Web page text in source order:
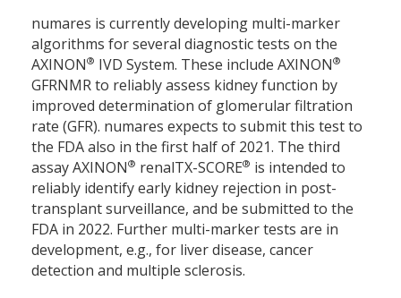
numares is currently developing multi-marker
algorithms for several diagnostic tests on the
AXINON® IVD System. These include AXINON®
GFRNMR to reliably assess kidney function by
improved determination of glomerular filtration
rate (GFR). numares expects to submit this test to
the FDA also in the first half of 2021. The third
assay AXINON® renalTX-SCORE® is intended to
reliably identify early kidney rejection in post-
transplant surveillance, and be submitted to the
FDA in 2022. Further multi-marker tests are in
development, e.g., for liver disease, cancer
detection and multiple sclerosis.